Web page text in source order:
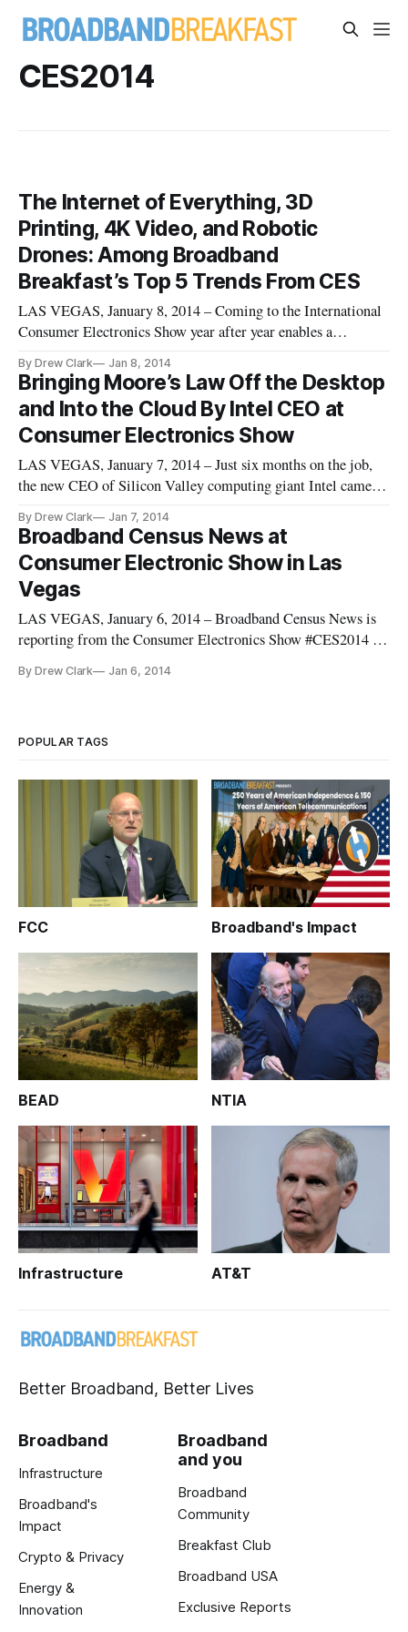
CES2014
The Internet of Everything, 3D
Printing, 4K Video, and Robotic
Drones: Among Broadband
Breakfast’s Top 5 Trends From CES
LAS VEGAS, January 8, 2014 – Coming to the International
Consumer Electronics Show year after year enables a
continuously wrought by the digital revolution. Herewith
follows Broadband Breakfast’s impressionistic list of five top
trends emerging from
By Drew Clark Jan 8, 2014
Bringing Moore’s Law Off the Desktop
and Into the Cloud By Intel CEO at
Consumer Electronics Show
LAS VEGAS, January 7, 2014 – Just six months on the job,
the new CEO of Silicon Valley computing giant Intel came to
power of tiny. “Most of my career, computing has been
something that you hold in your hand, in your pocket, or that
sits
By Drew Clark Jan 7, 2014
Broadband Census News at
Consumer Electronic Show in Las
Vegas
LAS VEGAS, January 6, 2014 – Broadband Census News is
reporting from the Consumer Electronics Show #CES2014 in
[https://broadbandbreakfast.com/wp-
content/uploads/201
By Drew Clark Jan 6, 2014
POPULAR TAGS
FCC Broadband's Impact
BEAD NTIA
Infrastructure AT&T
Better Broadband, Better Lives
Broadband
Infrastructure
Broadband's
Impact
Crypto & Privacy
Energy &
Innovation
Broadband
and you
Broadband
Community
Breakfast Club
Broadband USA
Exclusive Reports